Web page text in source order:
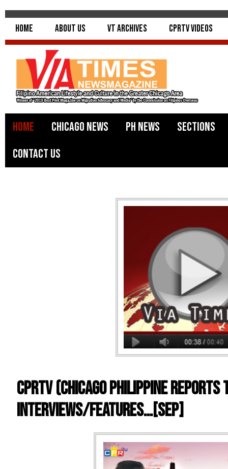
Home About Us VT Archives CPRTV Videos
Home Chicago News PH News
Sections
Contact Us
CPRTV (Chicago Philippine Reports
Interviews/Features…[SEP]